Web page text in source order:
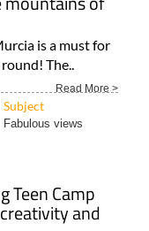
is a must for
The..
Subject
Fabulous views
and
with daily